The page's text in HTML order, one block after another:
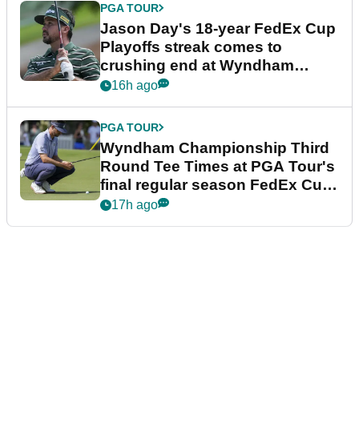
PGA TOUR
Jason Day's 18-year FedEx Cup
Playoffs streak comes to
crushing end at Wyndham
Championship
16h ago
PGA TOUR
Wyndham Championship Third
Round Tee Times at PGA Tour's
final regular season FedEx Cup
event
17h ago